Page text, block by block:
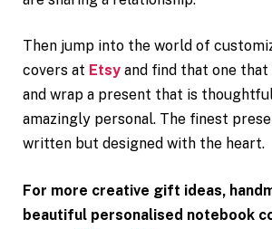
Then jump into the world of
covers at Etsy and find that one
and wrap a present that is
amazingly personal. The finest
written but designed with the heart.
For more creative gift ideas,
beautiful personalised notebook